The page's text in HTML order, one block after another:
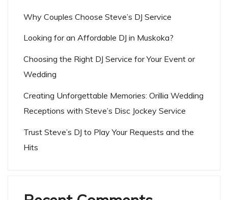
Why Couples Choose Steve’s DJ Service
Looking for an Affordable DJ in Muskoka?
Choosing the Right DJ Service for Your Event or
Wedding
Creating Unforgettable Memories: Orillia Wedding
Receptions with Steve’s Disc Jockey Service
Trust Steve’s DJ to Play Your Requests and the
Hits